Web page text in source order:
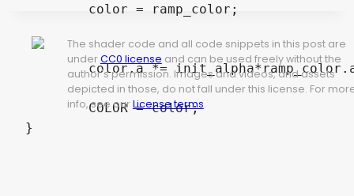
	color.a *= init_alpha*ramp_color.a;
	COLOR = color;
The shader code and all code snippets in this post are
under CC0 license and can be used freely without the
author's permission. Images and videos, and assets
depicted in those, do not fall under this license. For
info, see our License terms.